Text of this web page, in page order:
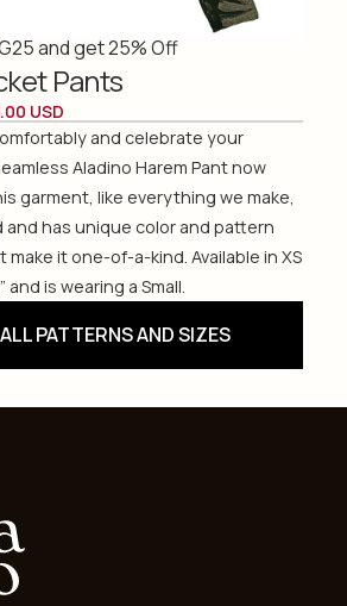
and get 25% Off
Pants
USD
and celebrate your
Aladino Harem Pant now
garment, like everything we make,
and has unique color and pattern
it one-of-a-kind. Available in XS
and is wearing a Small.
PATTERNS AND SIZES